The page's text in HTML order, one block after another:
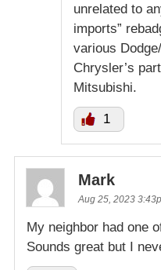
unrelated to
imports”
various
Chrysler’s
Mitsubishi.
1
Mark
Aug 25, 2023
My neighbor had one
Sounds great but I